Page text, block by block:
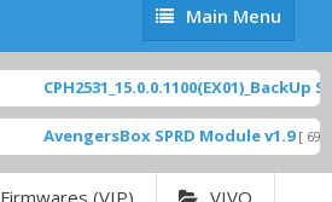
Main
Menu
Main Menu
CPH2531_15.0.0.1100(EX01)_BackUp
AvengersBox SPRD Module v1.9 [ 6944
Firmwares (VIP) VIVO